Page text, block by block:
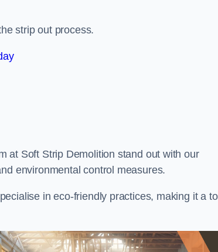
strip out process.
at Soft Strip Demolition stand out with our
environmental control measures.
in eco-friendly practices, making it a